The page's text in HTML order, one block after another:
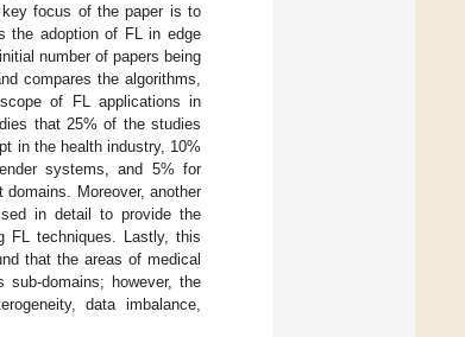
focus of the paper is to
the adoption of FL in edge
number of papers being
compares the algorithms,
of FL applications in
that 25% of the studies
in the health industry, 10%
systems, and 5% for
Moreover, another
in detail to provide the
FL techniques. Lastly, this
that the areas of medical
domains; however, the
data imbalance,